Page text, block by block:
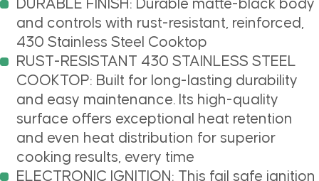
DURABLE FINISH: Durable matte-black body
and controls with rust-resistant, reinforced,
430 Stainless Steel Cooktop
RUST-RESISTANT 430 STAINLESS STEEL
COOKTOP: Built for long-lasting durability
and easy maintenance. Its high-quality
surface offers exceptional heat retention
and even heat distribution for superior
cooking results, every time
ELECTRONIC IGNITION: This fail safe ignition